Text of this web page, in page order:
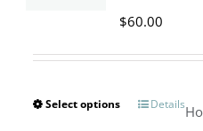
$60.00
Select options
ThisDetails